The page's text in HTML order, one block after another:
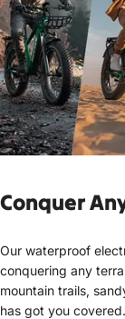
Conquer A
Our waterproof
conquering any
mountain trails,
has got you